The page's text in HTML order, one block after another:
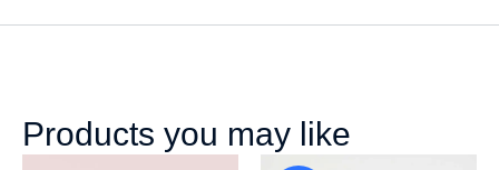
Products you may like